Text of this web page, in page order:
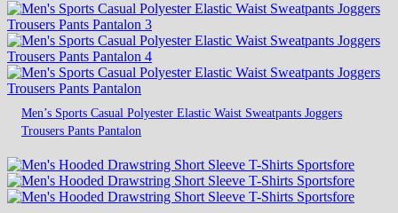
Men’s Sports Casual Polyester Elastic Waist Sweatpants Joggers
Trousers Pants Pantalon